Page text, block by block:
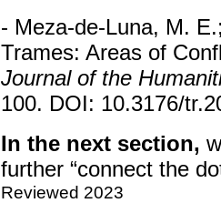
- Meza-de-Luna, M.
Trames: Areas of
Journal of the
100. DOI: 10.3176/
In the next section,
further “connect the
Reviewed 2023